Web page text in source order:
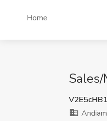
Home